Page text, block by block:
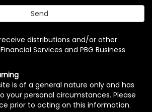
distributions and/or other
Services and PBG Business
is of a general nature only and has
your personal circumstances. Please
prior to acting on this information.